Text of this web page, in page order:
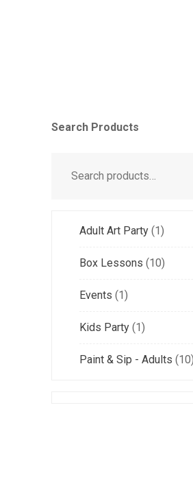
Search Products
Adult Art Party 1
Box Lessons 10
Events 1
Kids Party 1
Paint & Sip - Adults 10